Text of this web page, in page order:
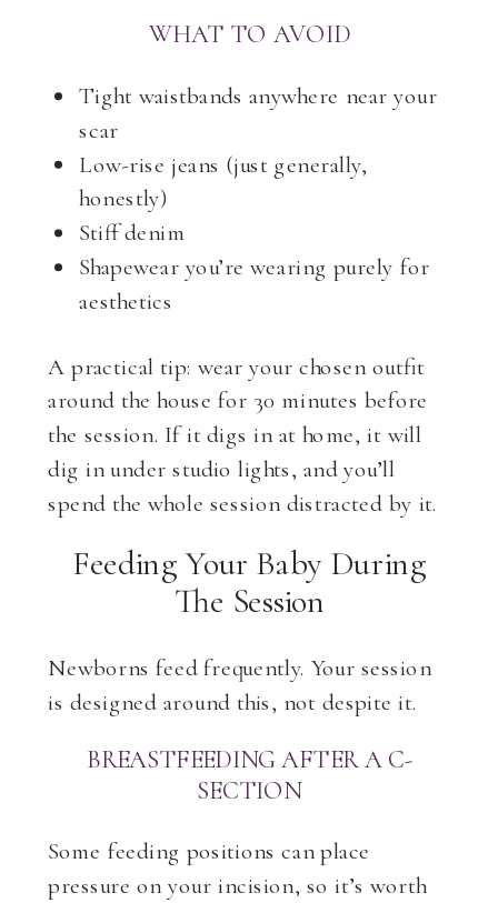
WHAT TO AVOID
Tight waistbands anywhere near your
scar
Low-rise jeans (just generally,
honestly)
Stiff denim
Shapewear you’re wearing purely for
aesthetics
A practical tip: wear your chosen outfit
around the house for 30 minutes before
the session. If it digs in at home, it will
dig in under studio lights, and you’ll
spend the whole session distracted by it.
Feeding Your Baby During
The Session
Newborns feed frequently. Your session
is designed around this, not despite it.
BREASTFEEDING AFTER A C-
SECTION
Some feeding positions can place
pressure on your incision, so it’s worth